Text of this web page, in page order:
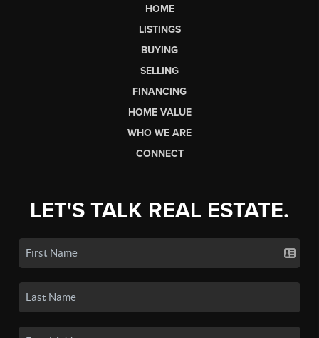
HOME
LISTINGS
BUYING
SELLING
FINANCING
HOME VALUE
WHO WE ARE
CONNECT
LET'S TALK REAL ESTATE.